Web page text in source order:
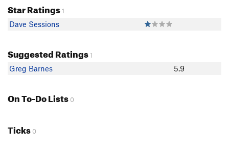
Star Ratings1
Dave Sessions
Suggested Ratings1
Greg Barnes 5.9
On To-Do Lists 0
Ticks 0